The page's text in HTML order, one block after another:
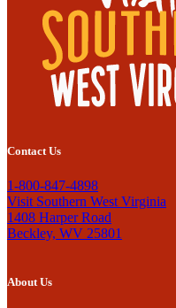
Contact Us
1-800-847-4898
Visit Southern West Virginia
1408 Harper Road
Beckley, WV 25801
About Us